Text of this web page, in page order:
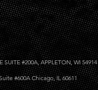
SUITE #200A, APPLETON, WI 54914
#600A Chicago, IL 60611